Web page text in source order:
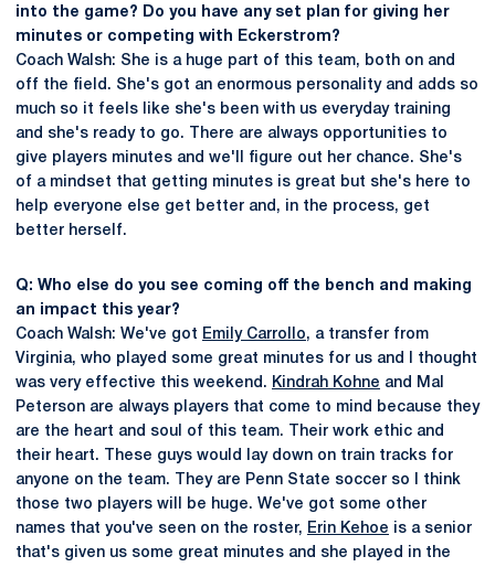
into the game? Do you have any set plan for giving her
minutes or competing with Eckerstrom?
Coach Walsh: She is a huge part of this team, both on and
off the field. She's got an enormous personality and adds so
much so it feels like she's been with us everyday training
and she's ready to go. There are always opportunities to
give players minutes and we'll figure out her chance. She's
of a mindset that getting minutes is great but she's here to
help everyone else get better and, in the process, get
better herself.
Q: Who else do you see coming off the bench and making
an impact this year?
Coach Walsh: We've got Emily Carrollo, a transfer from
Virginia, who played some great minutes for us and I thought
was very effective this weekend. Kindrah Kohne and Mal
Peterson are always players that come to mind because they
are the heart and soul of this team. Their work ethic and
their heart. These guys would lay down on train tracks for
anyone on the team. They are Penn State soccer so I think
those two players will be huge. We've got some other
names that you've seen on the roster, Erin Kehoe is a senior
that's given us some great minutes and she played in the